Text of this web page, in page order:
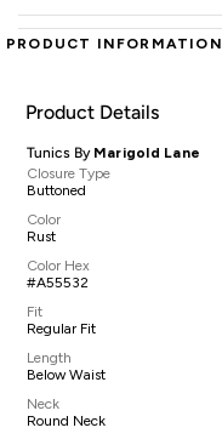
PRODUCT INFORMATION
Product Details
Tunics By Marigold Lane
Closure Type
Buttoned
Color
Rust
Color Hex
#A55532
Fit
Regular Fit
Length
Below Waist
Neck
Round Neck